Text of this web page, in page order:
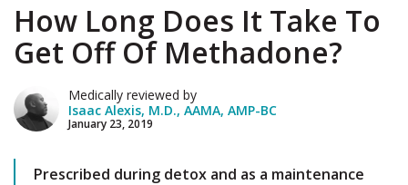
How Long Does It Take To
Get Off Of Methadone?
Medically reviewed by
Isaac Alexis, M.D., AAMA, AMP-BC
January 23, 2019
Prescribed during detox and as a maintenance